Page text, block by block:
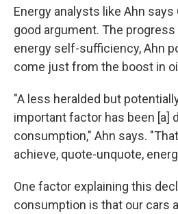
Energy analysts like Ahn says
good argument. The
energy self-sufficiency, Ahn
come just from the boost in
"A less heralded but
important factor has been [a]
consumption," Ahn says.
achieve, quote-unquote,
One factor explaining this
consumption is that our cars